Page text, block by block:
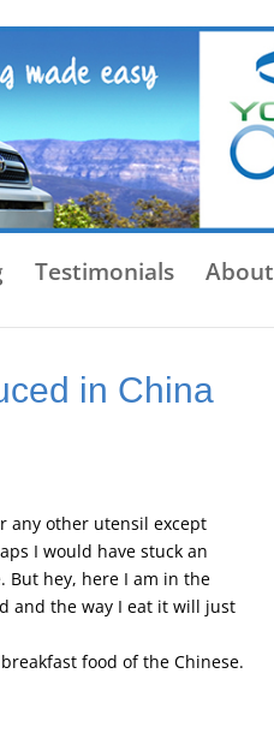
Testimonials About
in China
any other utensil except
I would have stuck an
But hey, here I am in the
and the way I eat it will just
food of the Chinese.